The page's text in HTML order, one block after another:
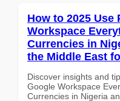
How to 2025 Use
Workspace
Currencies in
the Middle East
Discover insights and
Google Workspace
Currencies in Nigeria